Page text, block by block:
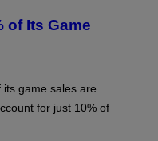
of Its Game
its game sales are
for just 10% of